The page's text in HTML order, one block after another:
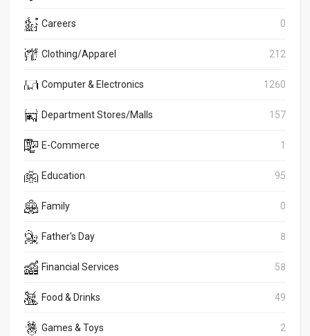
Careers 0
Clothing/Apparel 212
Computer & Electronics 1260
Department Stores/Malls 157
E-Commerce 1
Education 95
Family 0
Father's Day 8
Financial Services 58
Food & Drinks 49
Games & Toys 2